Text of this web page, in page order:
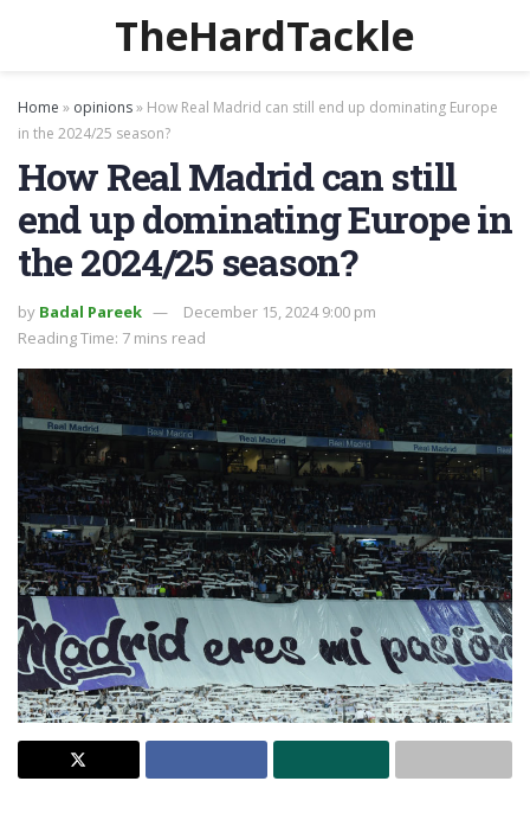
TheHardTackle
Home » opinions» How Real Madrid can still end up dominating Europe
in the 2024/25 season?
How Real Madrid can still
end up dominating Europe in
the 2024/25 season?
by Badal Pareek
December 15, 2024 9:00 pm
Reading Time: 7 mins read